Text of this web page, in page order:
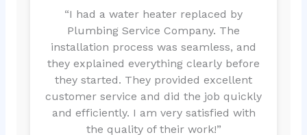
“I had a water heater replaced by
Plumbing Service Company. The
installation process was seamless, and
they explained everything clearly before
they started. They provided excellent
customer service and did the job quickly
and efficiently. I am very satisfied with
the quality of their work!”